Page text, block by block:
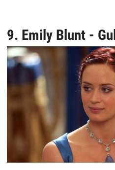
9. Emily Blunt -